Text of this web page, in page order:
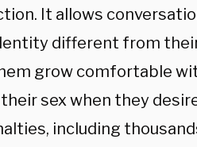
It allows
different from
grow comfortable
sex when they
including